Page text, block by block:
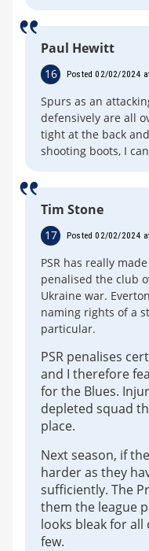
Paul Hewitt
16 Posted 02/02/2024
Spurs as an
defensively are all
tight at the back
shooting boots, I
Tim Stone
17 Posted 02/02/2024
PSR has really
penalised the club
Ukraine war.
naming rights of a
particular.
PSR penalises
and I therefore
for the Blues.
depleted squad
place.
Next season, if
harder as they
sufficiently. The
them the league
looks bleak for
few.